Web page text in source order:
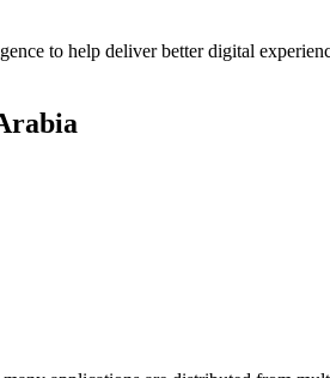
to help deliver better digital